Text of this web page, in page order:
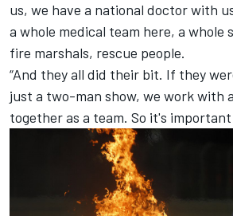
us, we have a national doctor with
a whole medical team here, a whole
fire marshals, rescue people.
“And they all did their bit. If they
just a two-man show, we work with
together as a team. So it's